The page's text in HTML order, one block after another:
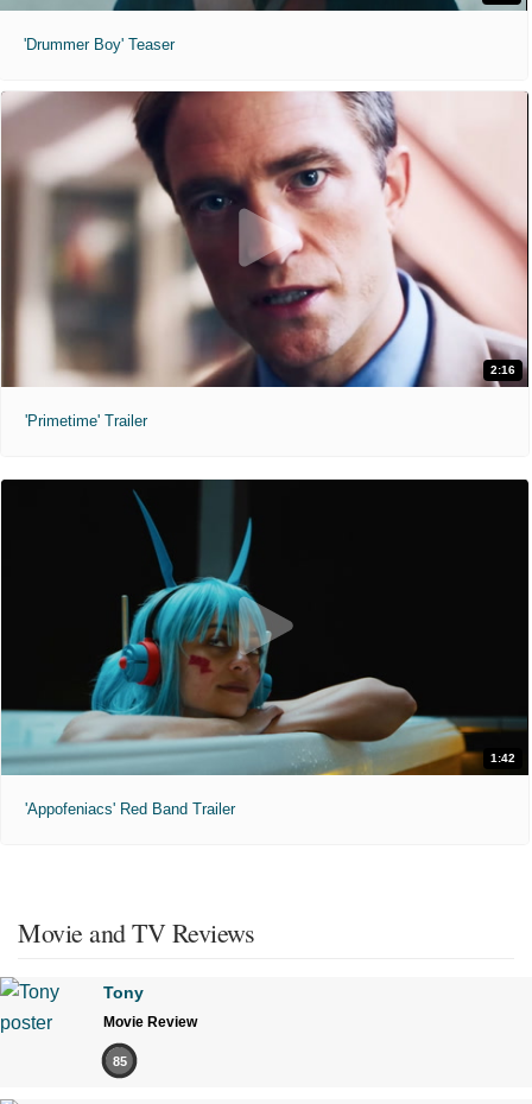
'Drummer Boy' Teaser
2:16
'Primetime' Trailer
1:42
'Appofeniacs' Red Band Trailer
Movie and TV Reviews
Tony
Movie Review
85